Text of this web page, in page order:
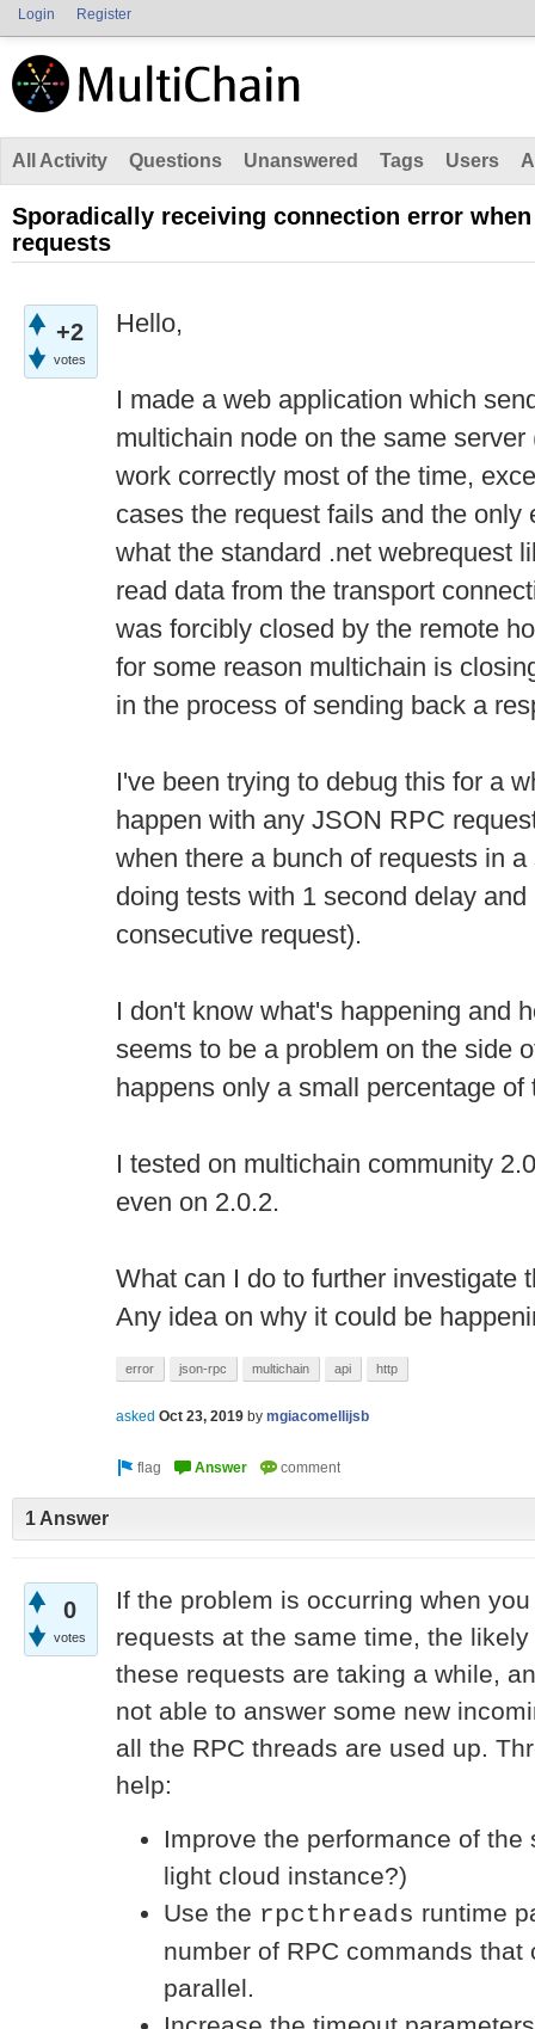
Login Register
All Activity Questions Unanswered Tags Users
Sporadically receiving connection error when
requests
+2
votes
Hello,
I made a web application which
multichain node on the same
work correctly most of the time,
cases the request fails and the only
what the standard .net webrequest
read data from the transport
was forcibly closed by the remote
for some reason multichain is
in the process of sending back a
I've been trying to debug this for a
happen with any JSON RPC
when there a bunch of requests in
doing tests with 1 second delay
consecutive request).
I don't know what's happening and
seems to be a problem on the side
happens only a small percentage of
I tested on multichain community
even on 2.0.2.
What can I do to further investigate
Any idea on why it could be
error json-rpc multichain api http
asked Oct 23, 2019 by mgiacomellijsb
1 Answer
0
votes
If the problem is occurring when
requests at the same time, the
these requests are taking a while,
not able to answer some new
all the RPC threads are used up.
help:
Improve the performance of
light cloud instance?)
Use the rpcthreads runtime
number of RPC commands
parallel.